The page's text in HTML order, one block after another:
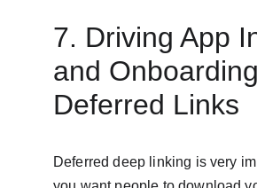
7. Driving App
and
Deferred Links
Deferred deep linking is very